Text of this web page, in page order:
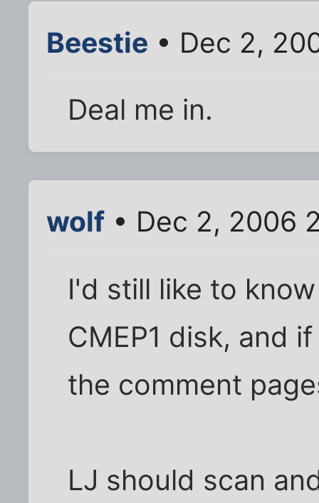
Beestie • Dec 2,
Deal me in.
wolf • Dec 2, 2006
I'd still like to
CMEP1 disk, and
the comment
LJ should scan